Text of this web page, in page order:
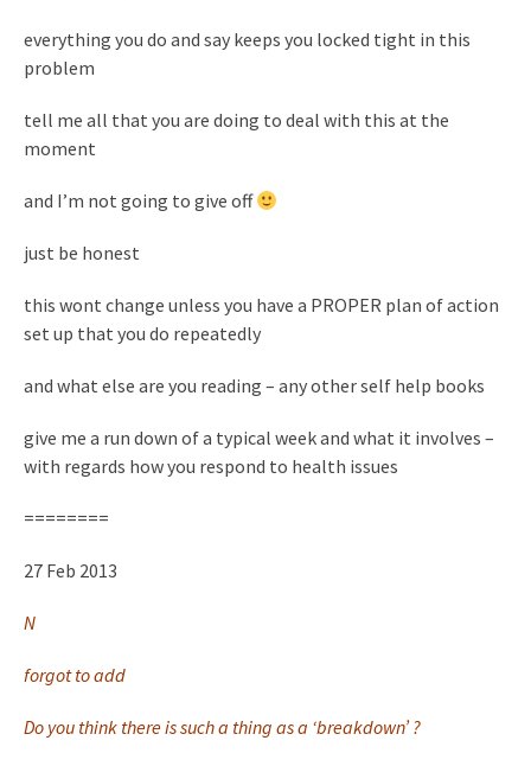
everything you do and say keeps you locked tight in this
problem
tell me all that you are doing to deal with this at the
moment
and I’m not going to give off
just be honest
this wont change unless you have a PROPER plan of action
set up that you do repeatedly
and what else are you reading – any other self help books
give me a run down of a typical week and what it involves –
with regards how you respond to health issues
========
27 Feb 2013
N
forgot to add
Do you think there is such a thing as a ‘breakdown’ ?